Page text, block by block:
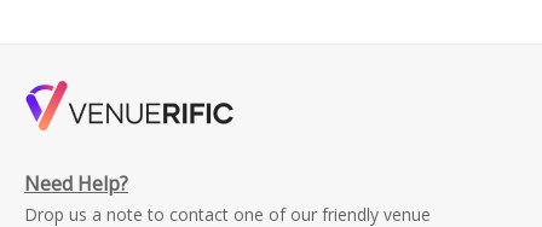
Need Help?
Drop us a note to contact one of our friendly venue